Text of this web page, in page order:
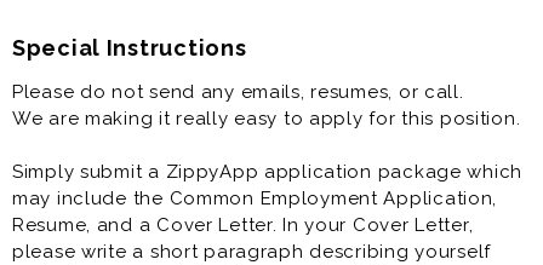
Special Instructions
Please do not send any emails, resumes, or call.
We are making it really easy to apply for this position.
Simply submit a ZippyApp application package which
may include the Common Employment Application,
Resume, and a Cover Letter. In your Cover Letter,
please write a short paragraph describing yourself